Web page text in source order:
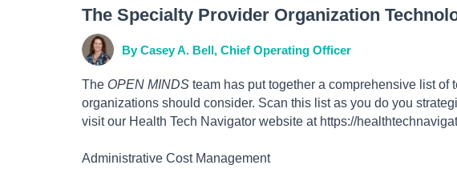
The Specialty Provider Organization
By Casey A. Bell, Chief Operating Officer
The OPEN MINDS team has put together a comprehensive list
organizations should consider. Scan this list as you do you
visit our Health Tech Navigator website at https://
Administrative Cost Management